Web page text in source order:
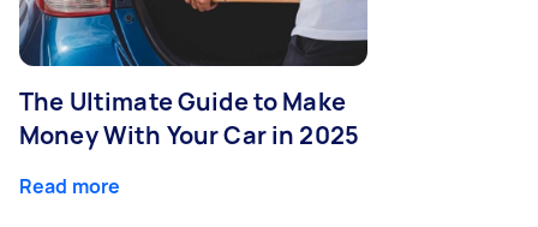
The Ultimate Guide to Make
Money With Your Car in 2025
Read more